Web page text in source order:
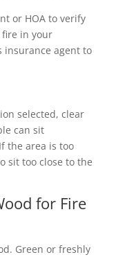
or HOA to verify
fire in your
insurance agent to
selected, clear
can sit
the area is too
sit too close to the
for Fire
Green or freshly